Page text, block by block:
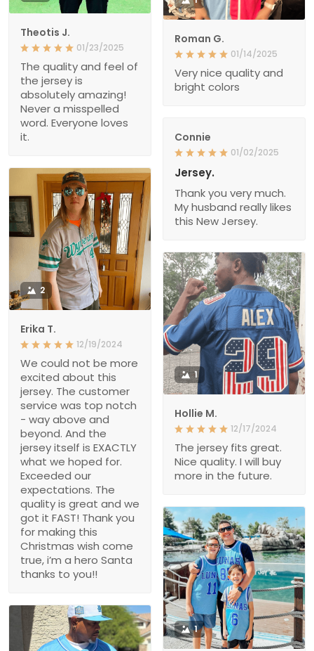
Theotis J.
01/23/2025
The quality and feel of
the jersey is
absolutely amazing!
Never a misspelled
word. Everyone loves
it.
Roman G.
01/14/2025
Very nice quality and
bright colors
Connie
01/02/2025
Jersey.
Thank you very much.
My husband really likes
this New Jersey.
2
Erika T.
12/19/2024
We could not be more
excited about this
jersey. The customer
service was top notch
- way above and
beyond. And the
jersey itself is EXACTLY
what we hoped for.
Exceeded our
expectations. The
quality is great and we
got it FAST! Thank you
for making this
Christmas wish come
true, i’m a hero Santa
thanks to you!!
1
Hollie M.
12/17/2024
The jersey fits great.
Nice quality. I will buy
more in the future.
1